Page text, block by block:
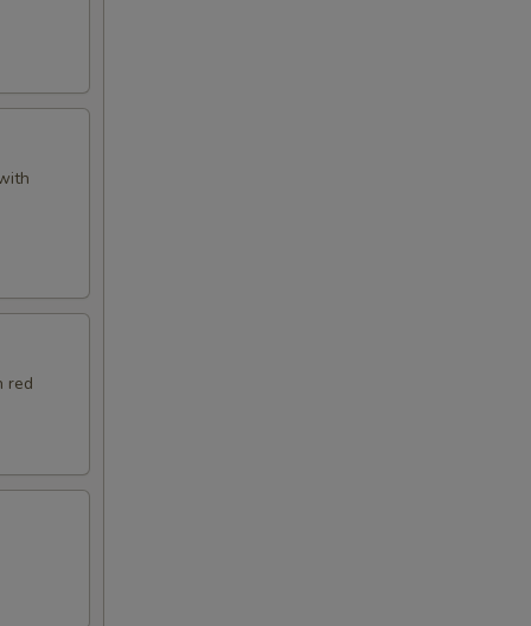
red